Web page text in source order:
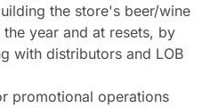
the store's beer/wine
year and at resets, by
with distributors and LOB
promotional operations